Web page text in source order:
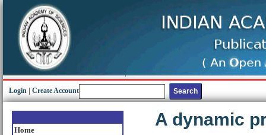
Login Create Account
Home
A dynamic